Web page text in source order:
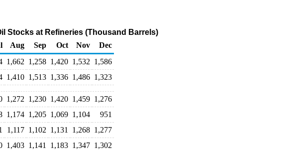
Stocks at Refineries (Thousand Barrels)
Aug Sep Oct Nov
Dec
1,662 1,258 1,420 1,532 1,586
1,410 1,513 1,336 1,486 1,323
1,272 1,230 1,420 1,459 1,276
1,174 1,205 1,069 1,104
951
1,117 1,102 1,131 1,268 1,277
1,403 1,141 1,183 1,347 1,302